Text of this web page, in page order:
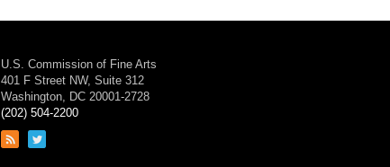
U.S. Commission of Fine Arts
401 F Street NW, Suite 312
Washington, DC 20001-2728
(202) 504-2200
Link
Link